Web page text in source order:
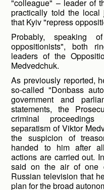
"colleague" – leader of
practically told the
that Kyiv "repress
Probably, speaking
oppositionists", both
leaders of the
Medvedchuk.
As previously reported,
so-called "Donbass
government and
statements, the
criminal
separatism of Viktor
the suspicion of
handed to him after
actions are carried out.
said on the air of one
Russian television that
plan for the broad